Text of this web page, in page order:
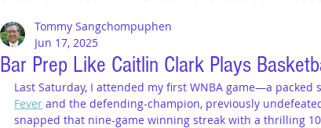
Bar Prep Like Caitlin Clark Plays
Tommy Sangchompuphen
Jun 17, 2025
Last Saturday, I attended my first WNBA game—a packed
Fever and the defending-champion, previously
snapped that nine-game winning streak with a thrilling